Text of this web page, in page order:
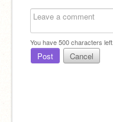
You have500characters left.
Post Cancel